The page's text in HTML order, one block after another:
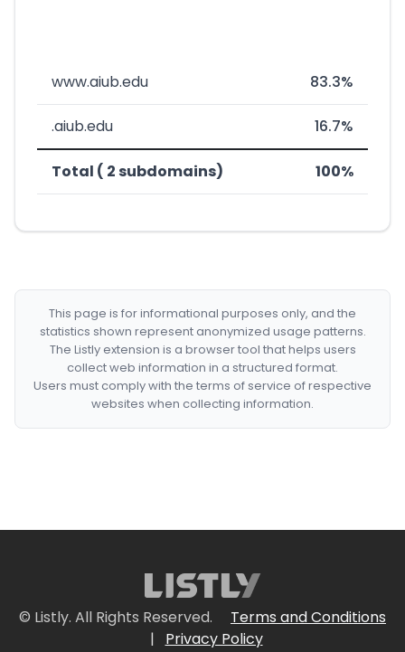
www.aiub.edu 83.3%
.aiub.edu 16.7%
Total ( 2 subdomains) 100%
This page is for informational purposes only, and the
statistics shown represent anonymized usage patterns.
The Listly extension is a browser tool that helps users
collect web information in a structured format.
Users must comply with the terms of service of respective
websites when collecting information.
© Listly. All Rights Reserved.
Terms and Conditions
|
Privacy Policy